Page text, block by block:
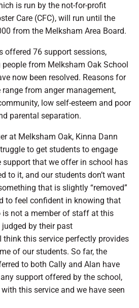
is run by the not-for-profit
Care (CFC), will run until the
from the Melksham Area Board.
offered 76 support sessions,
from Melksham Oak School
now been resolved. Reasons for
from anger management,
low self-esteem and poor
parental separation.
at Melksham Oak, Kinna Dann
to get students to engage
support that we offer in school has
to it, and our students don’t want
that is slightly “removed”
to feel confident in knowing that
is not a member of staff at this
by their past
this service perfectly provides
of our students. So far, the
to both Cally and Alan have
support offered by the school,
this service and we have seen